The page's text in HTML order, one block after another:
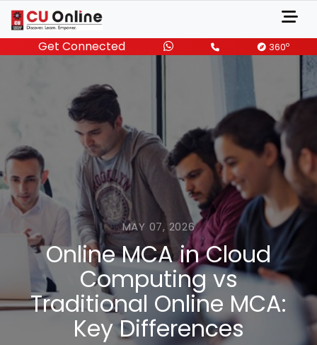
Get Connected 360o
MAY 07, 2026
Online MCA in Cloud
Computing vs
Traditional Online MCA:
Key Differences